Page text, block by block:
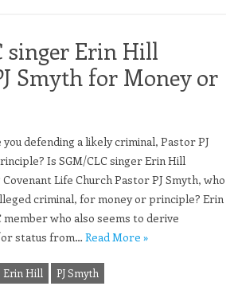
singer Erin Hill
Smyth for Money or
defending a likely criminal, Pastor PJ
Is SGM/CLC singer Erin Hill
Life Church Pastor PJ Smyth, who
criminal, for money or principle? Erin
who also seems to derive
status from… Read More »
Erin Hill PJ Smyth